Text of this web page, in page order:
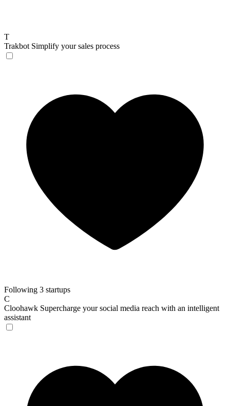
T
Trakbot Simplify your sales process
Following 3 startups
C
Cloohawk Supercharge your social media reach with an intelligent
assistant